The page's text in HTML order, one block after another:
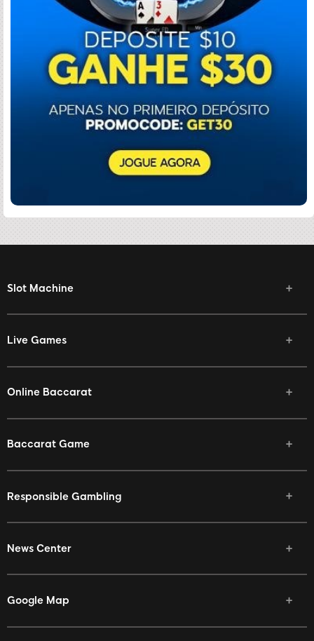
Slot Machine
Live Games
Online Baccarat
Baccarat Game
Responsible Gambling
News Center
Google Map